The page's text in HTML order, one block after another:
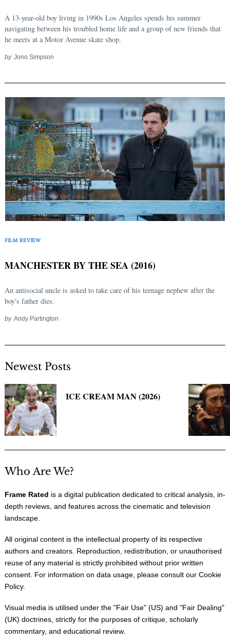
A 13-year-old boy living in 1990s Los Angeles spends his summer
navigating between his troubled home life and a group of new friends that
he meets at a Motor Avenue skate shop.
by Jono Simpson
FILM REVIEW
MANCHESTER BY THE SEA (2016)
An antisocial uncle is asked to take care of his teenage nephew after the
boy's father dies.
by Andy Partington
Newest Posts
ICE CREAM MAN (2026)
Who Are We?
Frame Rated is a digital publication dedicated to critical analysis, in-
depth reviews, and features across the cinematic and television
landscape.
All original content is the intellectual property of its respective
authors and creators. Reproduction, redistribution, or unauthorised
reuse of any material is strictly prohibited without prior written
consent. For information on data usage, please consult our Cookie
Policy.
Visual media is utilised under the "Fair Use" (US) and "Fair Dealing"
(UK) doctrines, strictly for the purposes of critique, scholarly
commentary, and educational review.